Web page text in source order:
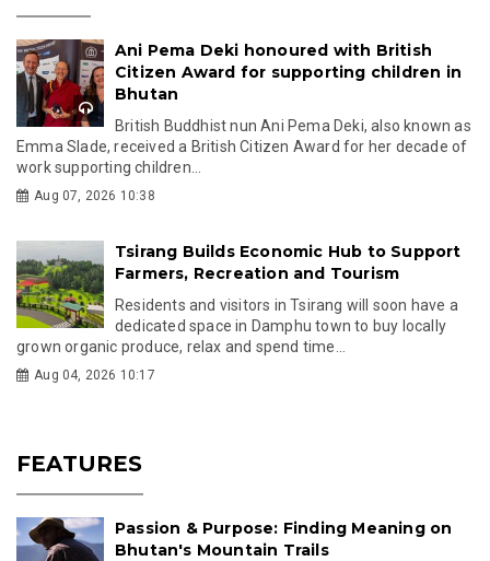
Ani Pema Deki honoured with British
Citizen Award for supporting children in
Bhutan
British Buddhist nun Ani Pema Deki, also known as
Emma Slade, received a British Citizen Award for her decade of
work supporting children...
Aug 07, 2026 10:38
Tsirang Builds Economic Hub to Support
Farmers, Recreation and Tourism
Residents and visitors in Tsirang will soon have a
dedicated space in Damphu town to buy locally
grown organic produce, relax and spend time...
Aug 04, 2026 10:17
FEATURES
Passion & Purpose: Finding Meaning on
Bhutan's Mountain Trails